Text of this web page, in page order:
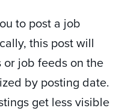
to post a job
this post will
job feeds on the
by posting date.
get less visible